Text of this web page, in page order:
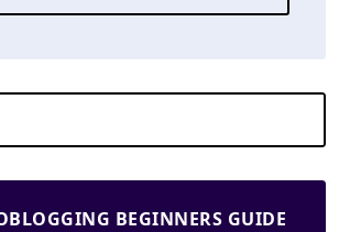
BEGINNERS GUIDE